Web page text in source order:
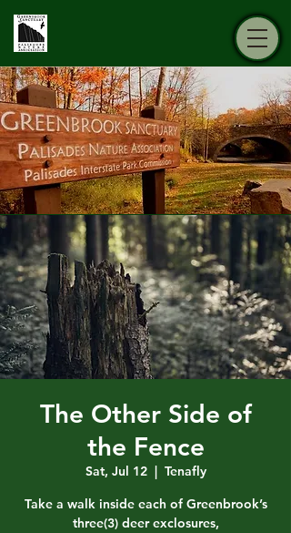
The Other Side of
the Fence
Sat, Jul 12
  |
Tenafly
Take a walk inside each of Greenbrook’s
three(3) deer exclosures,